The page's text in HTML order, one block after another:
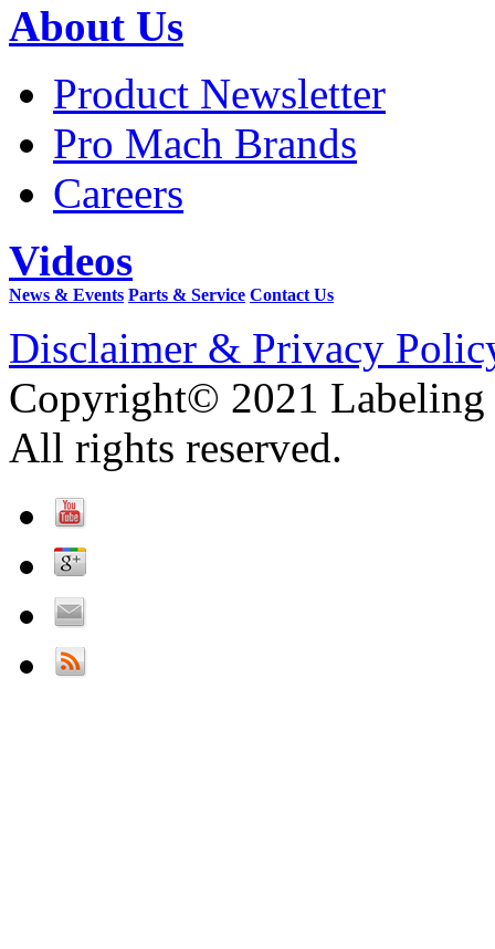
About Us
Product Newsletter
Pro Mach Brands
Careers
Videos
News & Events Parts & Service Contact Us
Disclaimer & Privacy
Copyright© 2021 Labeling
All rights reserved.